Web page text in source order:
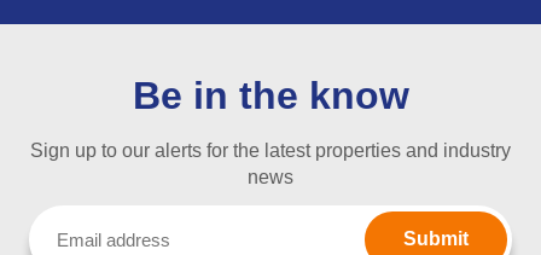
Be in the know
Sign up to our alerts for the latest properties and industry
news